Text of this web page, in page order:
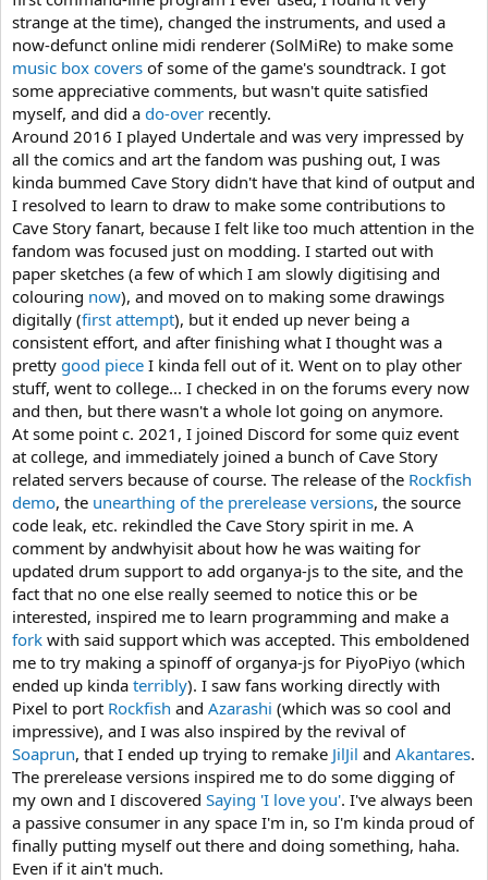
strange at the time), changed the instruments, and used a
now-defunct online midi renderer (SolMiRe) to make some
music box covers of some of the game's soundtrack. I got
some appreciative comments, but wasn't quite satisfied
myself, and did a do-over recently.
Around 2016 I played Undertale and was very impressed by
all the comics and art the fandom was pushing out, I was
kinda bummed Cave Story didn't have that kind of output and
I resolved to learn to draw to make some contributions to
Cave Story fanart, because I felt like too much attention in the
fandom was focused just on modding. I started out with
paper sketches (a few of which I am slowly digitising and
colouring now), and moved on to making some drawings
digitally (first attempt), but it ended up never being a
consistent effort, and after finishing what I thought was a
pretty good piece I kinda fell out of it. Went on to play other
stuff, went to college... I checked in on the forums every now
and then, but there wasn't a whole lot going on anymore.
At some point c. 2021, I joined Discord for some quiz event
at college, and immediately joined a bunch of Cave Story
related servers because of course. The release of the Rockfish
demo, the unearthing of the prerelease versions, the source
code leak, etc. rekindled the Cave Story spirit in me. A
comment by andwhyisit about how he was waiting for
updated drum support to add organya-js to the site, and the
fact that no one else really seemed to notice this or be
interested, inspired me to learn programming and make a
fork with said support which was accepted. This emboldened
me to try making a spinoff of organya-js for PiyoPiyo (which
ended up kinda terribly). I saw fans working directly with
Pixel to port Rockfish and Azarashi (which was so cool and
impressive), and I was also inspired by the revival of
Soaprun, that I ended up trying to remake JilJil and Akantares.
The prerelease versions inspired me to do some digging of
my own and I discovered Saying 'I love you'. I've always been
a passive consumer in any space I'm in, so I'm kinda proud of
finally putting myself out there and doing something, haha.
Even if it ain't much.